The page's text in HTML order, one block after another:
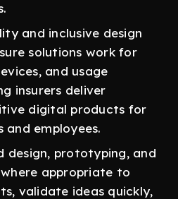
and inclusive design
solutions work for
and usage
insurers deliver
digital products for
employees.
design, prototyping, and
appropriate to
validate ideas quickly,